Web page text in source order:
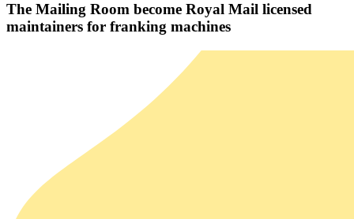
The Mailing Room become Royal Mail licensed
maintainers for franking machines